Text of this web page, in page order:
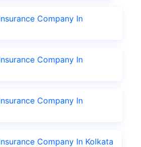
Company In
Company In
Company In
Company In Kolkata